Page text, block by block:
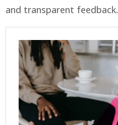
and transparent feedback.